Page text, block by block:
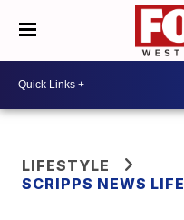
LIFESTYLE
SCRIPPS NEWS LIFE